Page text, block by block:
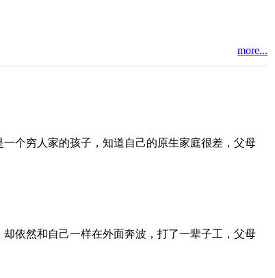
more...
个穷人家的孩子，知道自己的原生家庭很差，父母
依然和自己一样在外面奔波，打了一辈子工，父母